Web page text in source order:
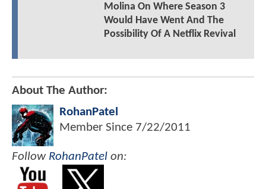
Molina On Where Season 3
Would Have Went And The
Possibility Of A Netflix Revival
About The Author:
RohanPatel
Member Since 7/22/2011
Follow RohanPatel on: